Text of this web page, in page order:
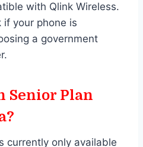
with Qlink Wireless.
if your phone is
a government
Senior Plan
currently only available